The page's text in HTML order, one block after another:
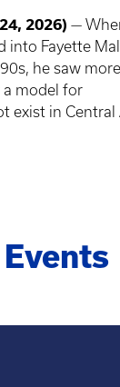
2026) —
into Fayette
he saw
a model for
exist in Central